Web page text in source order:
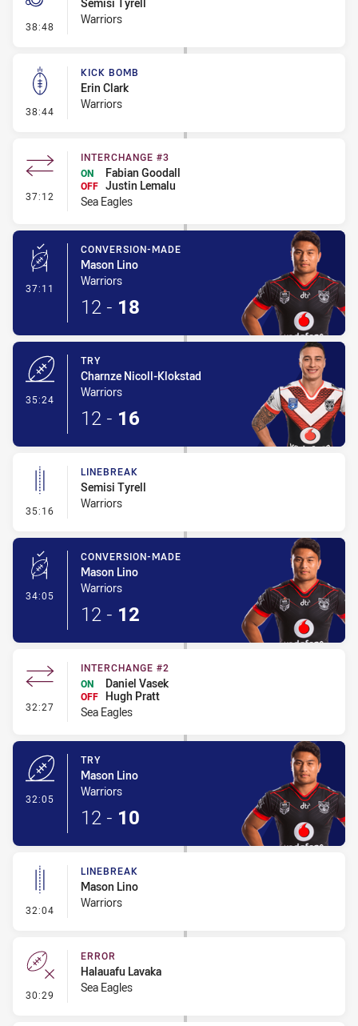
38:48 - Penalty - Dangerous Tackle
Warriors
38:44 - Kick Bomb
KICK BOMB
Erin Clark
Warriors
37:12 - Interchange #3
INTERCHANGE #3
ON
Fabian Goodall
OFF Justin Lemalu
Sea Eagles
37:11 - Conversion-Made
CONVERSION-MADE
Mason Lino
Warriors
12 - 18
35:24
TRY
Charnze Nicoll-Klokstad
Warriors
12 - 16
35:16 - Linebreak
LINEBREAK
Semisi Tyrell
Warriors
34:05 - Conversion-Made
CONVERSION-MADE
Mason Lino
Warriors
12 - 12
32:27 - Interchange #2
INTERCHANGE #2
ON
Daniel Vasek
OFF Hugh Pratt
Sea Eagles
32:05
TRY
Mason Lino
Warriors
12 - 10
32:04 - Linebreak
LINEBREAK
Mason Lino
Warriors
30:29 - Error
ERROR
Halauafu Lavaka
Sea Eagles